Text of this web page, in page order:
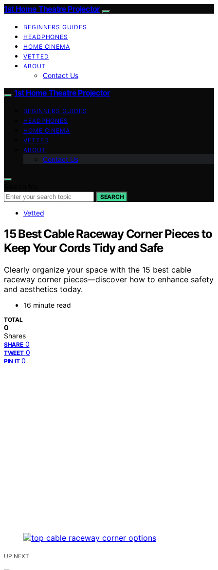
1st Home Theatre Projector
BEGINNERS GUIDES
HEADPHONES
HOME CINEMA
VETTED
ABOUT
Contact Us
1st Home Theatre Projector
BEGINNERS GUIDES
HEADPHONES
HOME CINEMA
VETTED
ABOUT
Contact Us
SEARCH
Vetted
15 Best Cable Raceway Corner Pieces to
Keep Your Cords Tidy and Safe
Clearly organize your space with the 15 best cable
raceway corner pieces—discover how to enhance safety
and aesthetics today.
16 minute read
TOTAL
0
Shares
SHARE 0
TWEET 0
PIN IT 0
UP NEXT